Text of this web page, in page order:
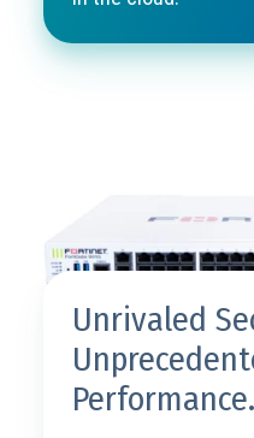
Unrivaled
Performance.